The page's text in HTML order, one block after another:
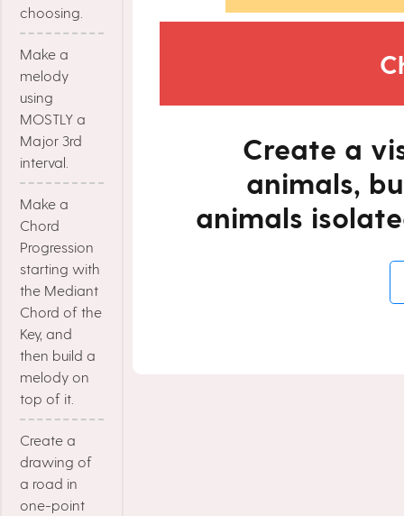
choosing.
Make a
melody
using
MOSTLY a
Major 3rd
interval.
Make a
Chord
Progression
starting with
the Mediant
Chord of the
Key, and
then build a
melody on
top of it.
Create a
drawing of
a road in
one-point
Create a
animals,
animals